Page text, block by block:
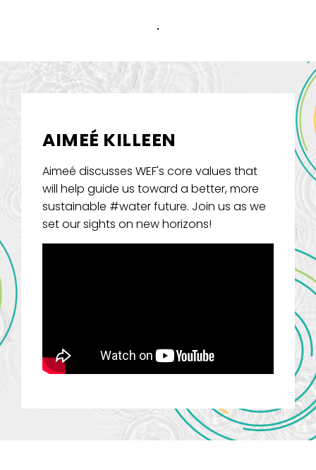
AIMEÉ KILLEEN
Aimeé discusses WEF's core values that
will help guide us toward a better, more
sustainable #water future. Join us as we
set our sights on new horizons!